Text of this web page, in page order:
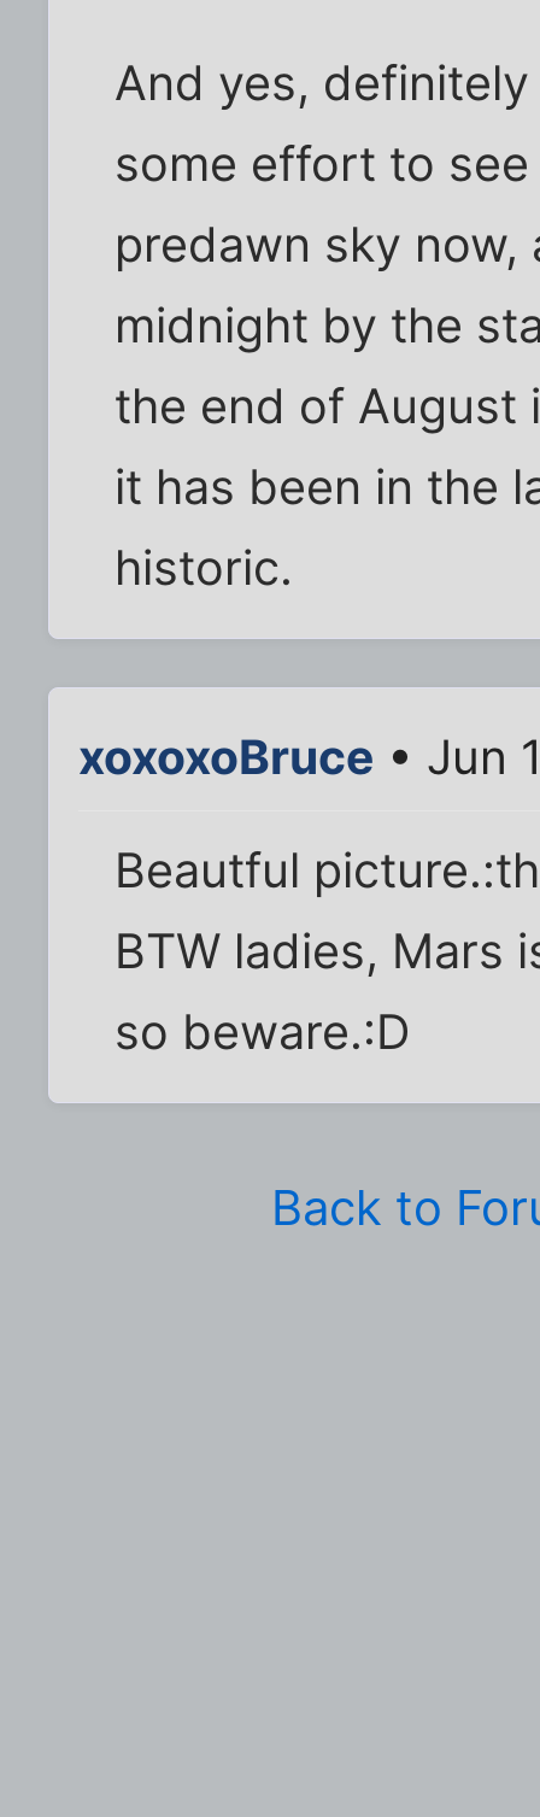
And yes,
some effort to
predawn sky
midnight by the
the end of August
it has been in the
historic.
xoxoxoBruce • Jun
Beautful
BTW ladies, Mars
so beware.:D
Back to